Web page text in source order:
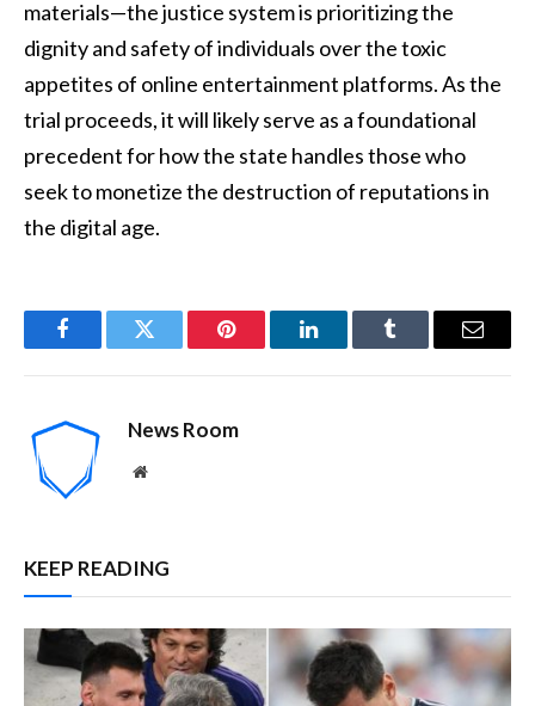
materials—the justice system is prioritizing the
dignity and safety of individuals over the toxic
appetites of online entertainment platforms. As the
trial proceeds, it will likely serve as a foundational
precedent for how the state handles those who
seek to monetize the destruction of reputations in
the digital age.
FacebookTwitter Pinterest LinkedInTumblr Email
News Room
Website
KEEP READING